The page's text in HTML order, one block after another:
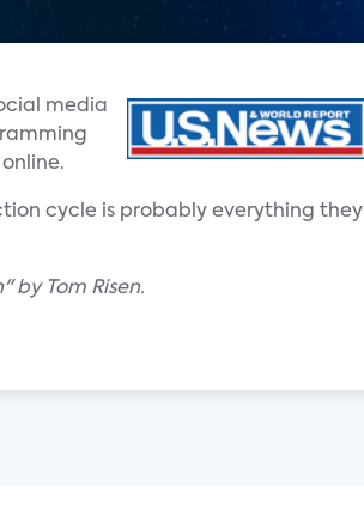
media
cycle is probably everything they
by Tom Risen.